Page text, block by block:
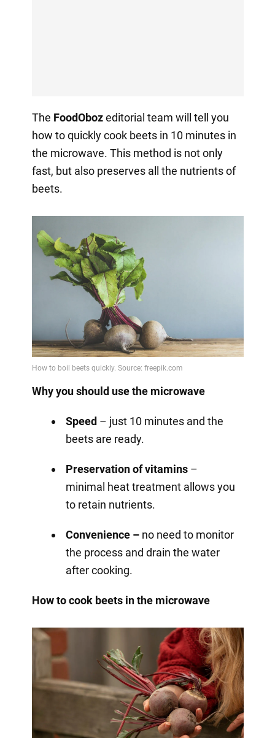
The FoodObozeditorial team will tell you
how to quickly cook beets in 10 minutes in
the microwave. This method is not only
fast, but also preserves all the nutrients of
beets.
Why you should use the microwave
Speed– just 10 minutes and the
beets are ready.
Preservation of vitamins–
minimal heat treatment allows you
to retain nutrients.
Convenience –no need to monitor
the process and drain the water
after cooking.
How to cook beets in the microwave